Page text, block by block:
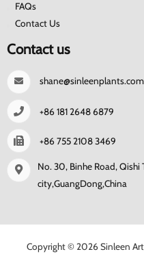
FAQs
Contact Us
Contact us
shane@sinleenplants.com
+86 181 2648 6879
+86 755 2108 3469
No. 30, Binhe Road, Qishi
city,GuangDong,China
Copyright © 2026 Sinleen